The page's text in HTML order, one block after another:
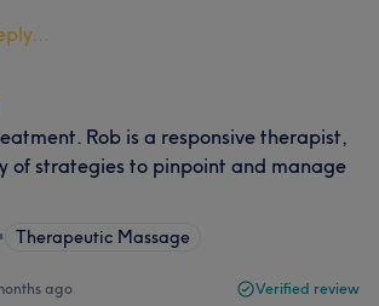
Rob is a responsive therapist,
of strategies to pinpoint and manage
• Therapeutic Massage
ago Verified review